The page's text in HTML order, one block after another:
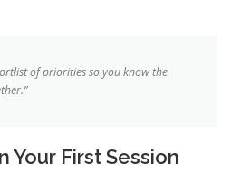
of priorities so you know the
Your First Session